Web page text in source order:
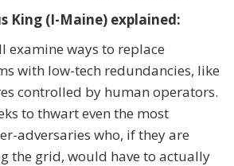
King (I-Maine) explained:
examine ways to replace
with low-tech redundancies, like
controlled by human operators.
to thwart even the most
adversaries who, if they are
the grid, would have to actually